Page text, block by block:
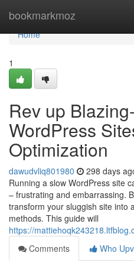
bookmarkmoz
Home
Home
1
Rev up
WordPress
Optimization
dawudvliq801980 298 days
Running a slow WordPress site
– frustrating and embarrassing.
transform your sluggish site into
methods. This guide will
https://
Comments
Who